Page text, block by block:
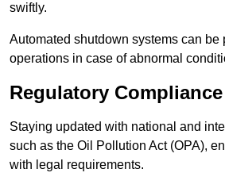
swiftly.
Automated shutdown systems can be
operations in case of abnormal
Regulatory
Staying updated with national and
such as the Oil Pollution Act (OPA),
with legal requirements.